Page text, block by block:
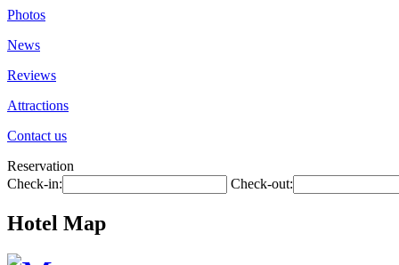
Photos
News
Reviews
Attractions
Contact us
Reservation
Check-in:
Check-out:
Hotel Map